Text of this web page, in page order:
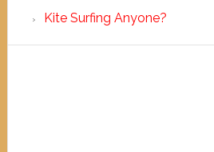
Kite Surfing Anyone?